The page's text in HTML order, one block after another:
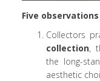
Five
Collectors
collection,
the long-
aesthetic